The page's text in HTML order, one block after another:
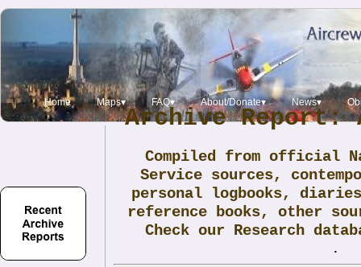
Home Maps▾ FAQ▾ About/Donate▾ News▾
Archive Report:
Compiled from official
Service sources,
personal logbooks,
reference books, other
Check our Research
.